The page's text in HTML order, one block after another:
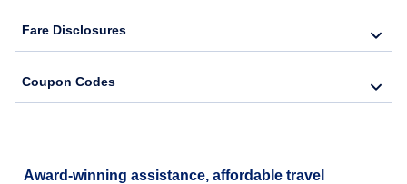
Fare Disclosures
Coupon Codes
Award-winning assistance, affordable travel